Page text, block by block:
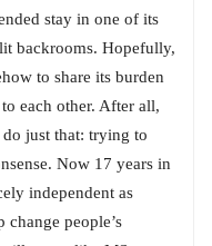
stay in one of its
backrooms. Hopefully,
to share its burden
each other. After all,
just that: trying to
Now 17 years in
independent as
people’s